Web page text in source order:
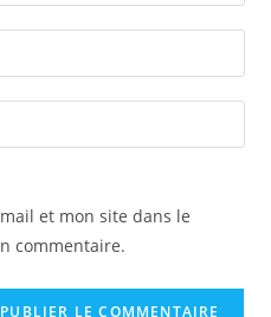
et mon site dans le
commentaire.